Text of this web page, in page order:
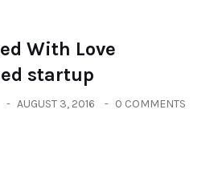
With Love
startup
AUGUST 3, 2016 0 COMMENTS